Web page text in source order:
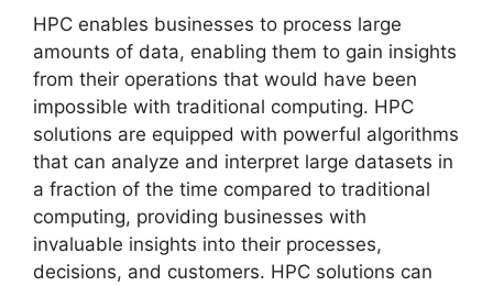
HPC enables businesses to process large
amounts of data, enabling them to gain insights
from their operations that would have been
impossible with traditional computing. HPC
solutions are equipped with powerful algorithms
that can analyze and interpret large datasets in
a fraction of the time compared to traditional
computing, providing businesses with
invaluable insights into their processes,
decisions, and customers. HPC solutions can